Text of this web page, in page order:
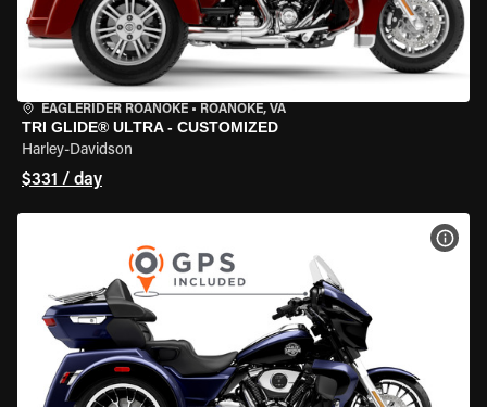
EAGLERIDER ROANOKE • ROANOKE, VA
TRI GLIDE® ULTRA - CUSTOMIZED
Harley-Davidson
$331 / day